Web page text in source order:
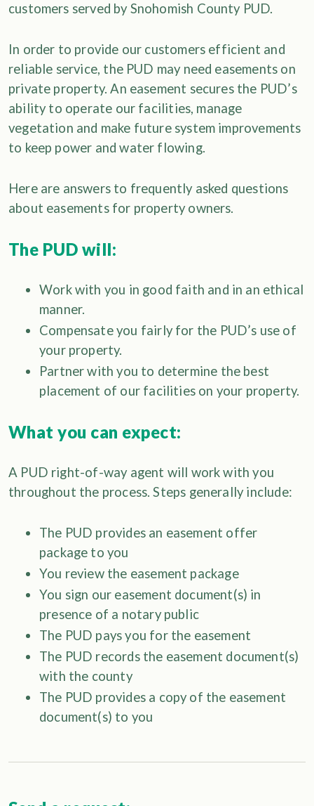
customers served by Snohomish County PUD.
In order to provide our customers efficient and
reliable service, the PUD may need easements on
private property. An easement secures the PUD’s
ability to operate our facilities, manage
vegetation and make future system improvements
to keep power and water flowing.
Here are answers to frequently asked questions
about easements for property owners.
The PUD will:
Work with you in good faith and in an ethical
manner.
Compensate you fairly for the PUD’s use of
your property.
Partner with you to determine the best
placement of our facilities on your property.
What you can expect:
A PUD right-of-way agent will work with you
throughout the process. Steps generally include:
The PUD provides an easement offer
package to you
You review the easement package
You sign our easement document(s) in
presence of a notary public
The PUD pays you for the easement
The PUD records the easement document(s)
with the county
The PUD provides a copy of the easement
document(s) to you